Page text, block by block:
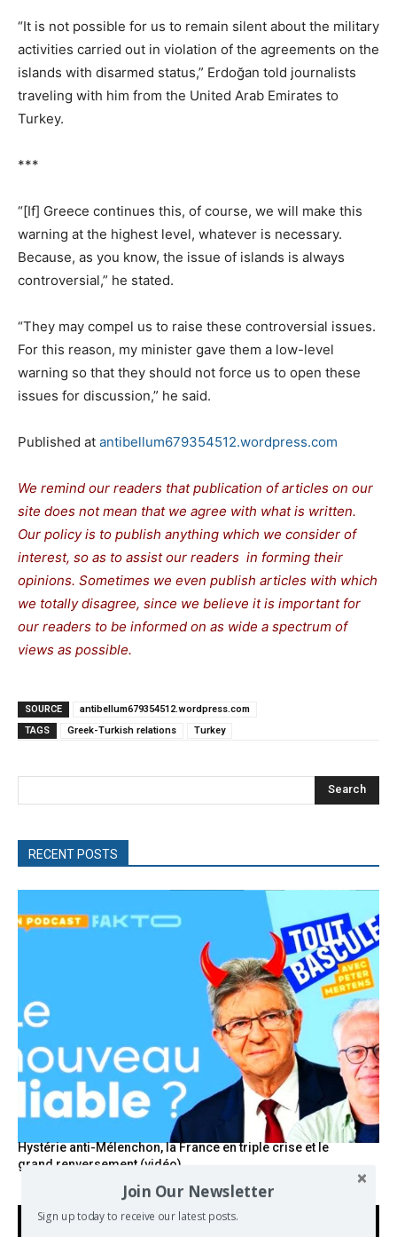
“It is not possible for us to remain silent about the military
activities carried out in violation of the agreements on the
islands with disarmed status,” Erdoğan told journalists
traveling with him from the United Arab Emirates to
Turkey.
***
“[If] Greece continues this, of course, we will make this
warning at the highest level, whatever is necessary.
Because, as you know, the issue of islands is always
controversial,” he stated.
“They may compel us to raise these controversial issues.
For this reason, my minister gave them a low-level
warning so that they should not force us to open these
issues for discussion,” he said.
Published at antibellum679354512.wordpress.com
We remind our readers that publication of articles on our
site does not mean that we agree with what is written.
Our policy is to publish anything which we consider of
interest, so as to assist our readers in forming their
opinions. Sometimes we even publish articles with which
we totally disagree, since we believe it is important for
our readers to be informed on as wide a spectrum of
views as possible.
SOURCE
antibellum679354512.wordpress.com
TAGS
Greek-Turkish relations Turkey
Search
RECENT POSTS
Hystérie anti-Mélenchon, la France en triple crise et le
grand renversement (vidéo)
Join Our Newsletter
Sign up today to receive our latest posts.